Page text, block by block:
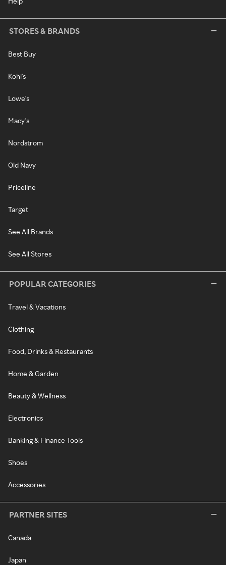
STORES & BRANDS
Best Buy
Kohl's
Lowe's
Macy's
Nordstrom
Old Navy
Priceline
Target
See All Brands
See All Stores
POPULAR CATEGORIES
Travel & Vacations
Clothing
Food, Drinks & Restaurants
Home & Garden
Beauty & Wellness
Electronics
Banking & Finance Tools
Shoes
Accessories
PARTNER SITES
Canada
Japan